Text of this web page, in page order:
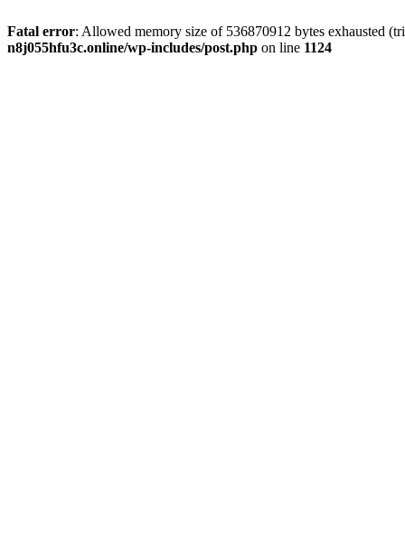
Fatal error: Allowed memory size of 536870912 bytes exhausted
n8j055hfu3c.online/wp-includes/post.php on line 1124